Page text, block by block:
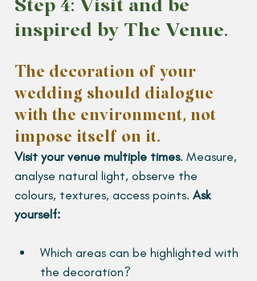
inspired by The Venue.
The decoration of your
wedding should dialogue
with the environment, not
impose itself on it.
Visit your venue multiple times. Measure,
analyse natural light, observe the
colours, textures, access points. Ask
yourself:
Which areas can be highlighted with
the decoration?